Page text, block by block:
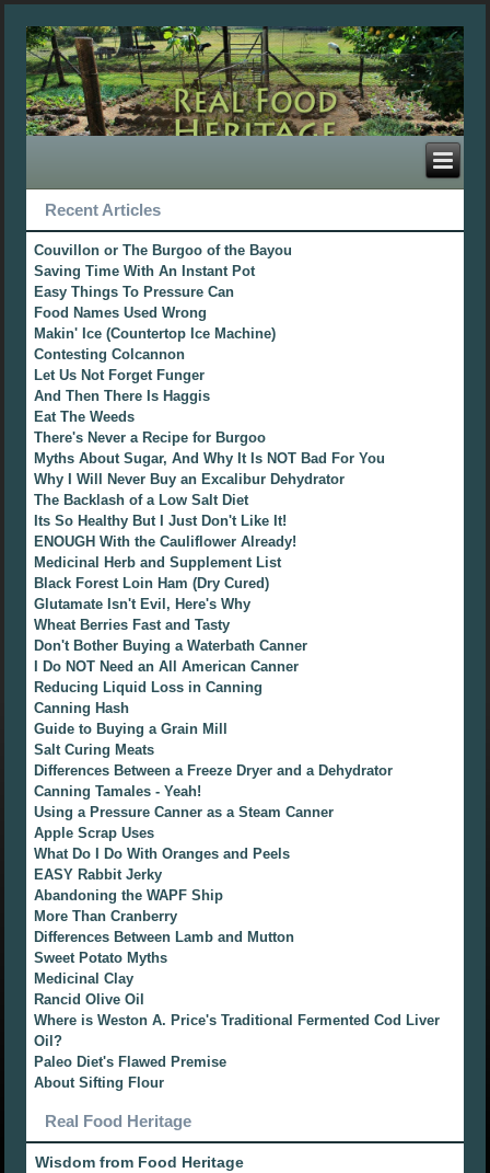
Recent Articles
Couvillon or The Burgoo of the Bayou
Saving Time With An Instant Pot
Easy Things To Pressure Can
Food Names Used Wrong
Makin' Ice (Countertop Ice Machine)
Contesting Colcannon
Let Us Not Forget Funger
And Then There Is Haggis
Eat The Weeds
There's Never a Recipe for Burgoo
Myths About Sugar, And Why It Is NOT Bad For You
Why I Will Never Buy an Excalibur Dehydrator
The Backlash of a Low Salt Diet
Its So Healthy But I Just Don't Like It!
ENOUGH With the Cauliflower Already!
Medicinal Herb and Supplement List
Black Forest Loin Ham (Dry Cured)
Glutamate Isn't Evil, Here's Why
Wheat Berries Fast and Tasty
Don't Bother Buying a Waterbath Canner
I Do NOT Need an All American Canner
Reducing Liquid Loss in Canning
Canning Hash
Guide to Buying a Grain Mill
Salt Curing Meats
Differences Between a Freeze Dryer and a Dehydrator
Canning Tamales - Yeah!
Using a Pressure Canner as a Steam Canner
Apple Scrap Uses
What Do I Do With Oranges and Peels
EASY Rabbit Jerky
Abandoning the WAPF Ship
More Than Cranberry
Differences Between Lamb and Mutton
Sweet Potato Myths
Medicinal Clay
Rancid Olive Oil
Where is Weston A. Price's Traditional Fermented Cod Liver
Oil?
Paleo Diet's Flawed Premise
About Sifting Flour
Real Food Heritage
Wisdom from Food Heritage